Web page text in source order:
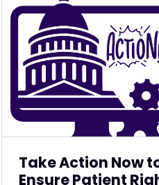
Take Action Now
Ensure Patient